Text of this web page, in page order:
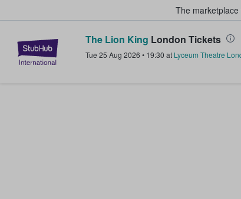
The
StubHub – Where Fans Buy
The Lion King London Tickets
Tue 25 Aug 2026 • 19:30 at Lyceum Theatre